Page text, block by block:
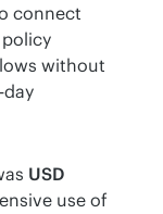
connect
without
USD
use of